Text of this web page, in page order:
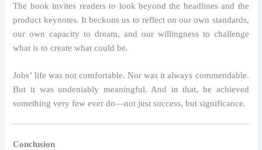
The book invites readers to look beyond the headlines and the
product keynotes. It beckons us to reflect on our own standards,
our own capacity to dream, and our willingness to challenge
what is to create what could be.
Jobs’ life was not comfortable. Nor was it always commendable.
But it was undeniably meaningful. And in that, he achieved
something very few ever do—not just success, but significance.
Conclusion